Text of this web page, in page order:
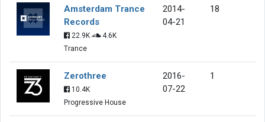
Amsterdam Trance
Records
22.9K
4.6K
Trance
2014-
04-21
18
Zerothree
10.4K
Progressive House
2016-
07-22
1